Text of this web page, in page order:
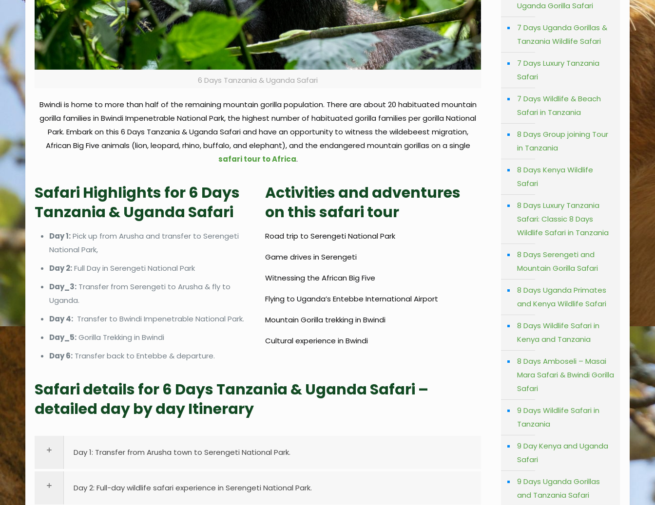
6 Days Tanzania & Uganda Safari
Bwindi is home to more than half of the remaining mountain gorilla population. There are about 20 habituated mountain
gorilla families in Bwindi Impenetrable National Park, the highest number of habituated gorilla families per gorilla National
Park. Embark on this 6 Days Tanzania & Uganda Safari and have an opportunity to witness the wildebeest migration,
African Big Five animals (lion, leopard, rhino, buffalo, and elephant), and the endangered mountain gorillas on a single
safari tour to Africa.
Safari Highlights for 6 Days
Tanzania & Uganda Safari
Day 1:Pick up from Arusha and transfer to Serengeti
National Park,
Day 2:Full Day in Serengeti National Park
Day_3: Transfer from Serengeti to Arusha & fly to
Uganda.
Day 4: Transfer to Bwindi Impenetrable National Park.
Day_5:Gorilla Trekking in Bwindi
Day 6: Transfer back to Entebbe & departure.
Activities and adventures
on this safari tour
Road trip to Serengeti National Park
Game drives in Serengeti
Witnessing the African Big Five
Flying to Uganda’s Entebbe International Airport
Mountain Gorilla trekking in Bwindi
Cultural experience in Bwindi
Safari details for 6 Days Tanzania & Uganda Safari –
detailed day by day Itinerary
Day 1: Transfer from Arusha town to Serengeti National Park.
Day 2: Full-day wildlife safari experience in Serengeti National Park.
Uganda Gorilla Safari
7 Days Uganda Gorillas &
Tanzania Wildlife Safari
7 Days Luxury Tanzania
Safari
7 Days Wildlife & Beach
Safari in Tanzania
8 Days Group joining Tour
in Tanzania
8 Days Kenya Wildlife
Safari
8 Days Luxury Tanzania
Safari: Classic 8 Days
Wildlife Safari in Tanzania
8 Days Serengeti and
Mountain Gorilla Safari
8 Days Uganda Primates
and Kenya Wildlife Safari
8 Days Wildlife Safari in
Kenya and Tanzania
8 Days Amboseli – Masai
Mara Safari & Bwindi Gorilla
Safari
9 Days Wildlife Safari in
Tanzania
9 Day Kenya and Uganda
Safari
9 Days Uganda Gorillas
and Tanzania Safari